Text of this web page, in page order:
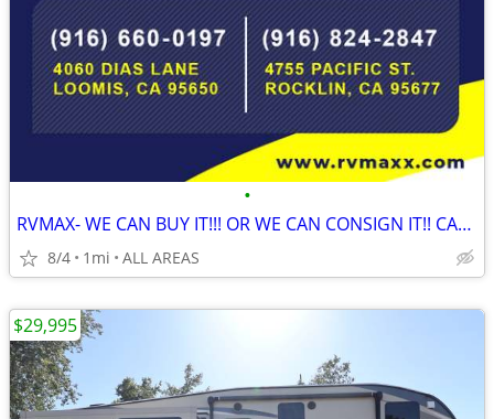
•
RVMAX- WE CAN BUY IT!!! OR WE CAN CONSIGN IT!! CALL NOW!!
8/4 1mi ALL AREAS
$29,995